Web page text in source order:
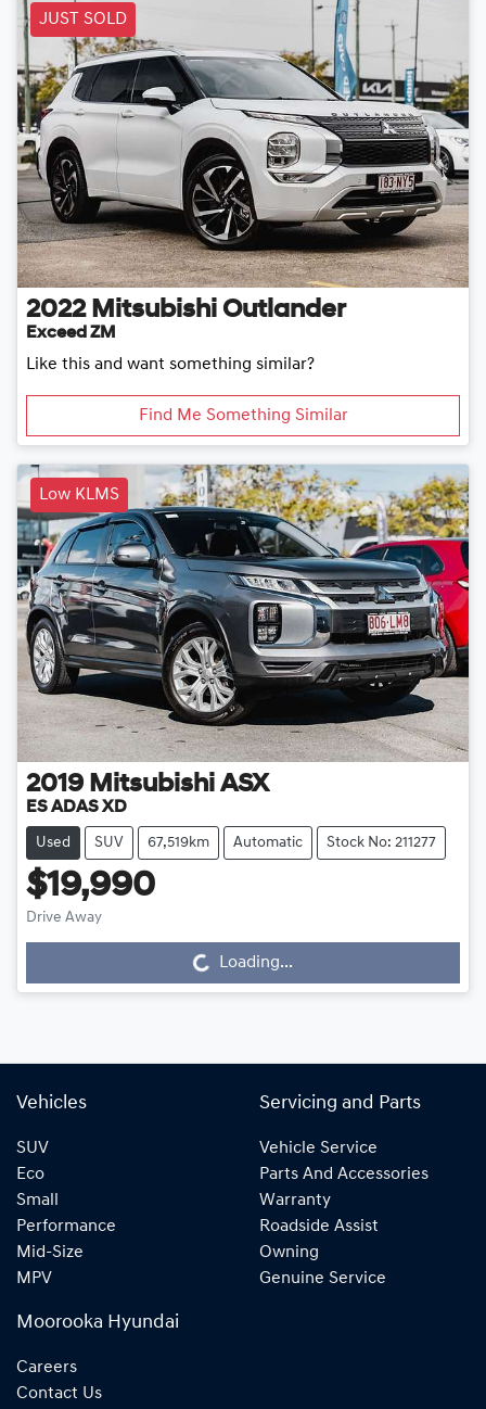
JUST SOLD
2022 Mitsubishi Outlander
Exceed ZM
Like this and want something similar?
Find Me Something Similar
Low KLMS
2019 Mitsubishi ASX
ES ADAS XD
Used SUV 67,519km Automatic Stock No: 211277
$19,990
Drive Away
Loading... Loading...
Vehicles
SUV
Eco
Small
Performance
Mid-Size
MPV
Servicing and Parts
Vehicle Service
Parts And Accessories
Warranty
Roadside Assist
Owning
Genuine Service
Moorooka Hyundai
Careers
Contact Us